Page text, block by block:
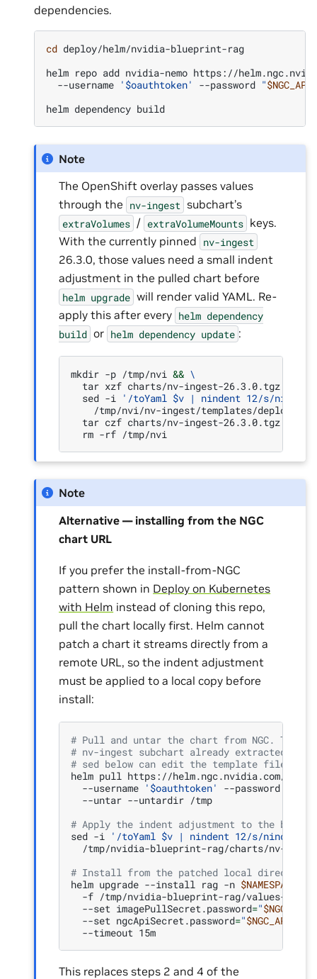
dependencies.
cd deploy/helm/nvidia-blueprint-rag
helm repo add nvidia-nemo https://
--username '$oauthtoken' --password "
helm dependency
Note
The OpenShift overlay passes values
through the nv-ingest subchart’s
extraVolumes / extraVolumeMounts keys.
With the currently pinned nv-ingest
26.3.0, those values need a small indent
adjustment in the pulled chart before
helm upgrade will render valid YAML. Re-
apply this after every helm dependency
build or helm dependency update :
mkdir -p /tmp/nvi && \
tar xzf charts/nv-ingest-26.3.0.tgz
sed -i
'/toYaml $v | nindent 12/s/
/tmp/nvi/nv-ingest/templates/
tar czf charts/nv-ingest-26.3.0.tgz
rm -rf
Note
Alternative — installing from the NGC
chart URL
If you prefer the install-from-NGC
pattern shown in Deploy on Kubernetes
with Helm instead of cloning this repo,
pull the chart locally first. Helm cannot
patch a chart it streams directly from a
remote URL, so the indent adjustment
must be applied to a local copy before
install:
# Pull and untar the chart from NGC. The
# nv-ingest subchart already extracted
# sed below can edit the template file in
helm pull https://helm.ngc.nvidia.com/
--username '$oauthtoken' --password
--untar --untardir /tmp
# Apply the indent adjustment to the
sed -i
'/toYaml $v | nindent 12/s/nindent
/tmp/nvidia-blueprint-rag/charts/nv-
# Install from the patched local directory
helm upgrade --install rag -n $NAMESPACE
-f /tmp/nvidia-blueprint-rag/values-
--set imagePullSecret.password="
--set ngcApiSecret.password="$NGC_API_KEY
--timeout
This replaces steps 2 and 4 of the